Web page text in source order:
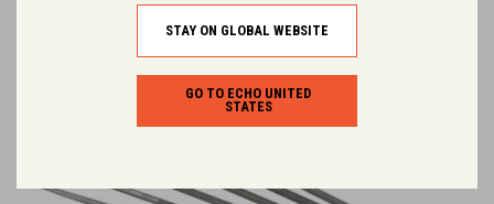
STAY ON GLOBAL WEBSITE
GO TO ECHO UNITED
STATES